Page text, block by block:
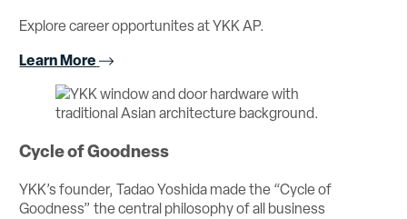
Explore career opportunites at YKK AP.
Learn More
Cycle of Goodness
YKK’s founder, Tadao Yoshida made the “Cycle of
Goodness” the central philosophy of all business